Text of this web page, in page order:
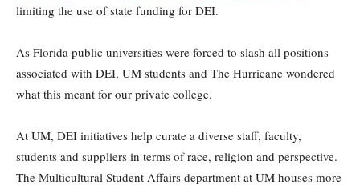
limiting the use of state funding for DEI.
As Florida public universities were forced to slash all positions
associated with DEI, UM students and The Hurricane wondered
what this meant for our private college.
At UM, DEI initiatives help curate a diverse staff, faculty,
students and suppliers in terms of race, religion and perspective.
The Multicultural Student Affairs department at UM houses more